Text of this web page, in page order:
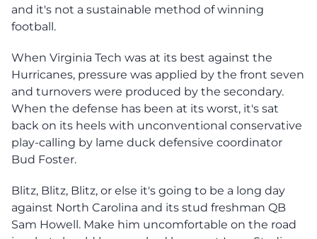
and it's not a sustainable method of winning
football.
When Virginia Tech was at its best against the
Hurricanes, pressure was applied by the front seven
and turnovers were produced by the secondary.
When the defense has been at its worst, it's sat
back on its heels with unconventional conservative
play-calling by lame duck defensive coordinator
Bud Foster.
Blitz, Blitz, Blitz, or else it's going to be a long day
against North Carolina and its stud freshman QB
Sam Howell. Make him uncomfortable on the road